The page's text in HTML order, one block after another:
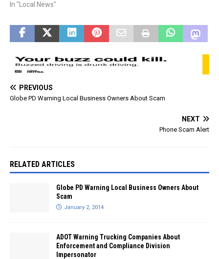
devices." The hospital is not
In "Local News"
PREVIOUS
Globe PD Warning Local Business Owners About Scam
NEXT
Phone Scam Alert
RELATED ARTICLES
Globe PD Warning Local Business Owners About
Scam
January 2, 2014
ADOT Warning Trucking Companies About
Enforcement and Compliance Division
Impersonator